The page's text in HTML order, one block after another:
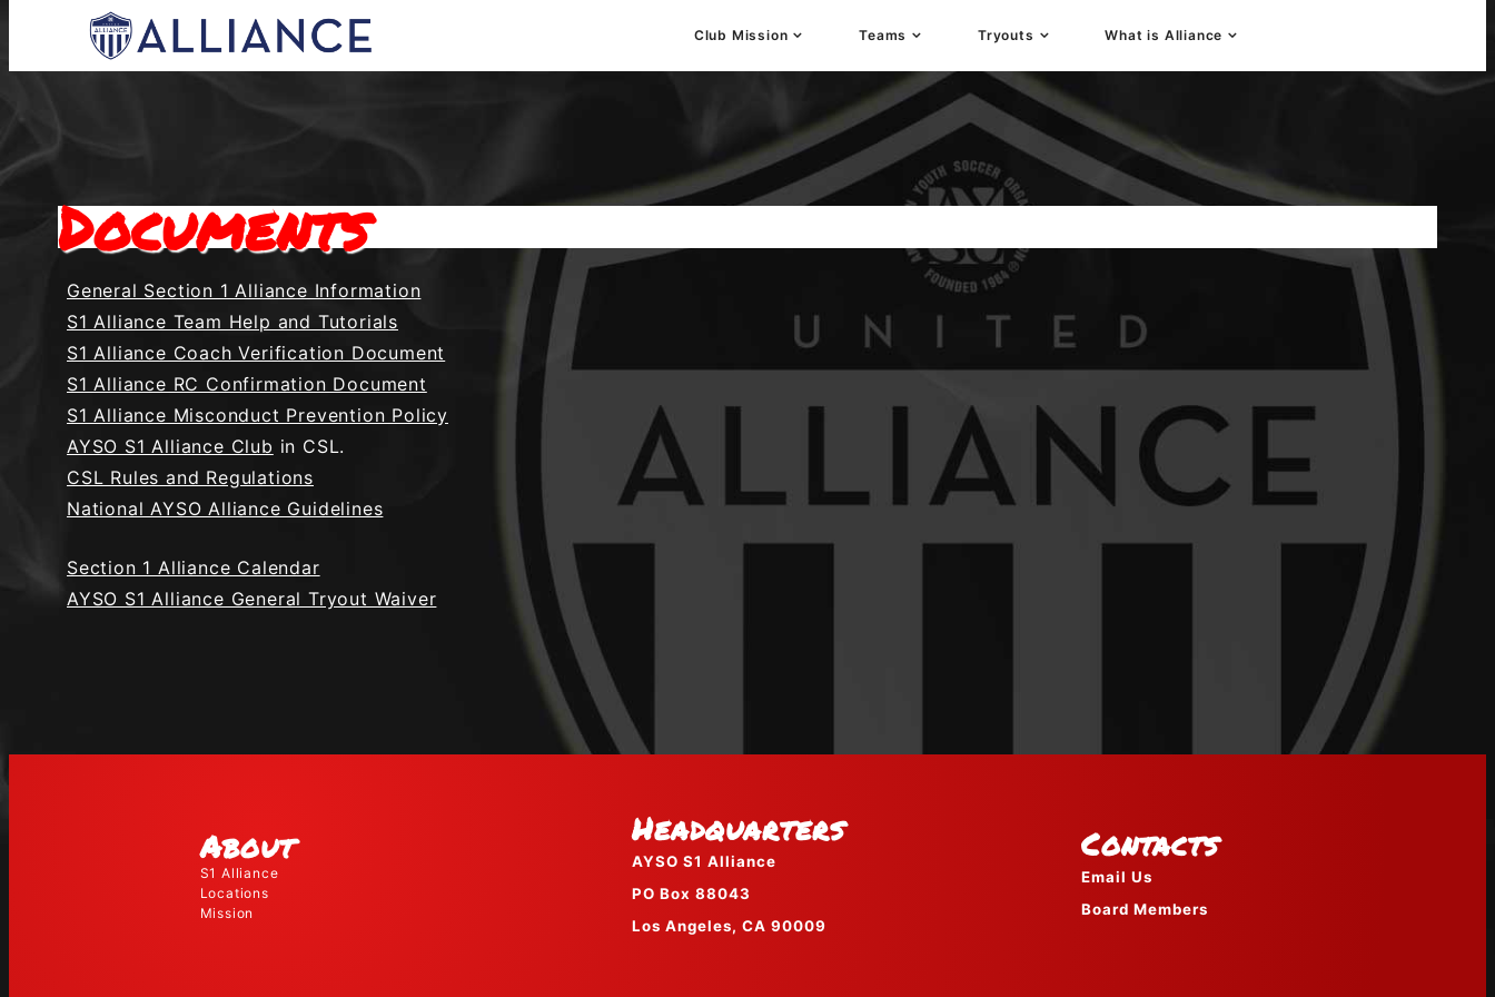
content
AYSO Alliance
Everyone Plays, Balanced Teams, Open Registration, Positive Coaching, Good Sportsmanship and Player Development
Club Mission Teams Tryouts What is Alliance
Documents
General Section 1 Alliance Information
S1 Alliance Team Help and Tutorials
S1 Alliance Coach Verification Document
S1 Alliance RC Confirmation Document
S1 Alliance Misconduct Prevention Policy
AYSO S1 Alliance Club in CSL.
CSL Rules and Regulations
National AYSO Alliance Guidelines
Section 1 Alliance Calendar
AYSO S1 Alliance General Tryout Waiver
About
S1 Alliance
Locations
Mission
Headquarters
AYSO S1 Alliance
PO Box 88043
Los Angeles, CA 90009
Contacts
Email Us
Board Members